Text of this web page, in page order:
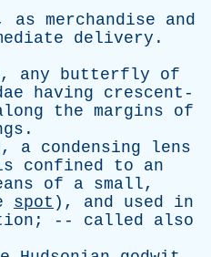
as merchandise
and
delivery .
, any butterfly
of
having
crescent-
the margins
of
.
, a condensing
lens
confined to
an
of a small,
spot ), and used
in
; -- called
also